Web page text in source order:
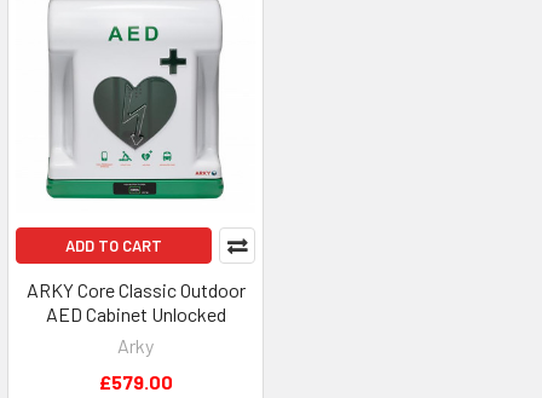
ADD TO CART
ARKY Core Classic Outdoor
AED Cabinet Unlocked
Arky
£579.00